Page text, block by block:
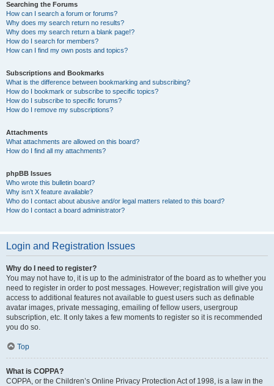
Searching the Forums
How can I search a forum or forums?
Why does my search return no results?
Why does my search return a blank page!?
How do I search for members?
How can I find my own posts and topics?
Subscriptions and Bookmarks
What is the difference between bookmarking and subscribing?
How do I bookmark or subscribe to specific topics?
How do I subscribe to specific forums?
How do I remove my subscriptions?
Attachments
What attachments are allowed on this board?
How do I find all my attachments?
phpBB Issues
Who wrote this bulletin board?
Why isn’t X feature available?
Who do I contact about abusive and/or legal matters related to this board?
How do I contact a board administrator?
Login and Registration Issues
Why do I need to register?
You may not have to, it is up to the administrator of the board as to whether you
need to register in order to post messages. However; registration will give you
access to additional features not available to guest users such as definable
avatar images, private messaging, emailing of fellow users, usergroup
subscription, etc. It only takes a few moments to register so it is recommended
you do so.
Top
What is COPPA?
COPPA, or the Children’s Online Privacy Protection Act of 1998, is a law in the